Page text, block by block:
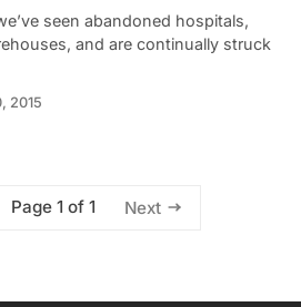
seen abandoned hospitals,
and are continually struck
2015
Page 1 of 1 Next